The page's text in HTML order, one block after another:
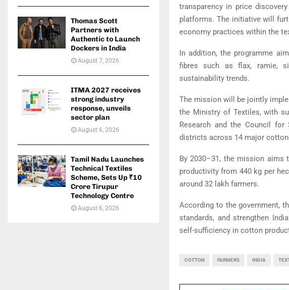
transparency in price
platforms. The initiative will
economy practices within the
In addition, the programme
fibres such as flax, ramie,
sustainability trends.
The mission will be jointly
the Ministry of Textiles, with
Research and the Council for
districts across 14 major
By 2030–31, the mission
productivity from 440 kg per
around 32 lakh farmers.
According to the government,
standards, and strengthen
self-sufficiency in cotton
COTTON FARMERS INDIA
Thomas Scott
Partners with
Authentic to Launch
Dockers in India
August 7, 2026
ITMA 2027 receives
strong industry
response, unveils
sector plan
August 6, 2026
Tamil Nadu Launches
Technical Textiles
Scheme, Sets Up ₹10
Crore Tirupur
Technology Centre
August 6, 2026